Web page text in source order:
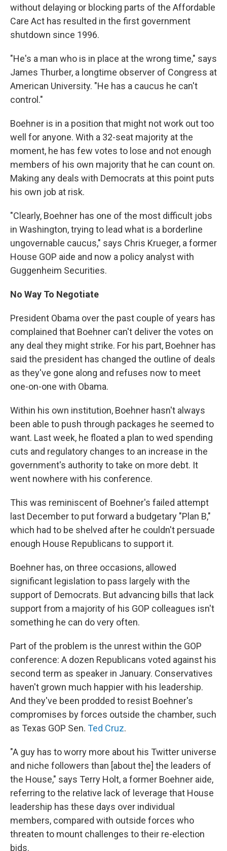
without delaying or blocking parts of the Affordable
Care Act has resulted in the first government
shutdown since 1996.
"He's a man who is in place at the wrong time," says
James Thurber, a longtime observer of Congress at
American University. "He has a caucus he can't
control."
Boehner is in a position that might not work out too
well for anyone. With a 32-seat majority at the
moment, he has few votes to lose and not enough
members of his own majority that he can count on.
Making any deals with Democrats at this point puts
his own job at risk.
"Clearly, Boehner has one of the most difficult jobs
in Washington, trying to lead what is a borderline
ungovernable caucus," says Chris Krueger, a former
House GOP aide and now a policy analyst with
Guggenheim Securities.
No Way To Negotiate
President Obama over the past couple of years has
complained that Boehner can't deliver the votes on
any deal they might strike. For his part, Boehner has
said the president has changed the outline of deals
as they've gone along and refuses now to meet
one-on-one with Obama.
Within his own institution, Boehner hasn't always
been able to push through packages he seemed to
want. Last week, he floated a plan to wed spending
cuts and regulatory changes to an increase in the
government's authority to take on more debt. It
went nowhere with his conference.
This was reminiscent of Boehner's failed attempt
last December to put forward a budgetary "Plan B,"
which had to be shelved after he couldn't persuade
enough House Republicans to support it.
Boehner has, on three occasions, allowed
significant legislation to pass largely with the
support of Democrats. But advancing bills that lack
support from a majority of his GOP colleagues isn't
something he can do very often.
Part of the problem is the unrest within the GOP
conference: A dozen Republicans voted against his
second term as speaker in January. Conservatives
haven't grown much happier with his leadership.
And they've been prodded to resist Boehner's
compromises by forces outside the chamber, such
as Texas GOP Sen. Ted Cruz.
"A guy has to worry more about his Twitter universe
and niche followers than [about the] the leaders of
the House," says Terry Holt, a former Boehner aide,
referring to the relative lack of leverage that House
leadership has these days over individual
members, compared with outside forces who
threaten to mount challenges to their re-election
bids.